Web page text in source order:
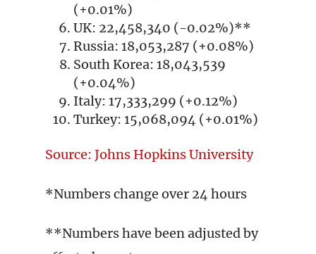
(+0.01%)
UK: 22,458,340 (-0.02%)**
Russia: 18,053,287 (+0.08%)
South Korea: 18,043,539
(+0.04%)
Italy: 17,333,299 (+0.12%)
Turkey: 15,068,094 (+0.01%)
Source: Johns Hopkins University
*Numbers change over 24 hours
**Numbers have been adjusted by